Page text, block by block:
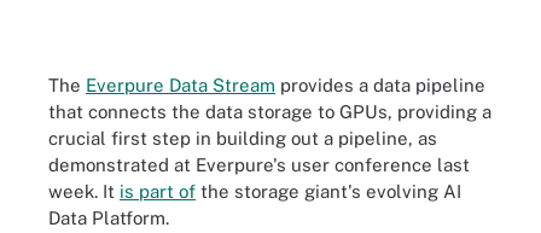
The Everpure Data Stream provides a data pipeline
that connects the data storage to GPUs, providing a
crucial first step in building out a pipeline, as
demonstrated at Everpure's user conference last
week. It is part of the storage giant's evolving AI
Data Platform.